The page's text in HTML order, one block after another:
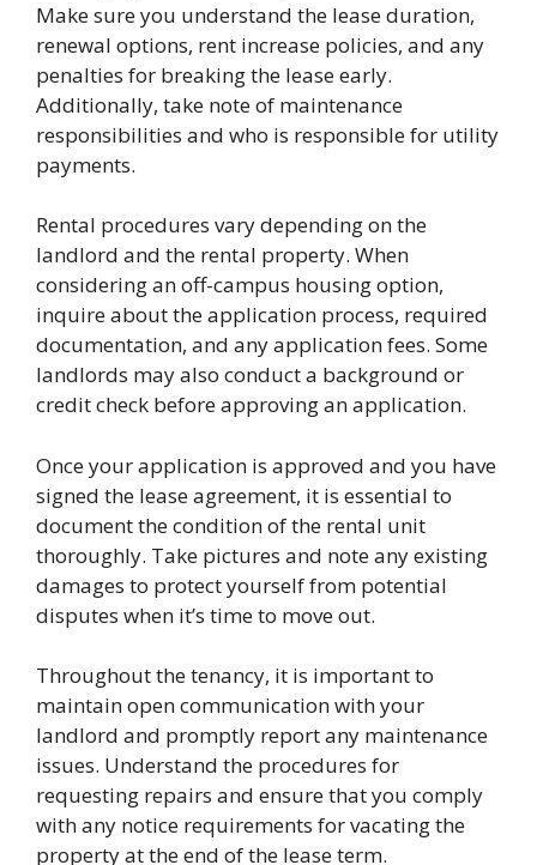
Make sure you understand the lease duration,
renewal options, rent increase policies, and any
penalties for breaking the lease early.
Additionally, take note of maintenance
responsibilities and who is responsible for utility
payments.
Rental procedures vary depending on the
landlord and the rental property. When
considering an off-campus housing option,
inquire about the application process, required
documentation, and any application fees. Some
landlords may also conduct a background or
credit check before approving an application.
Once your application is approved and you have
signed the lease agreement, it is essential to
document the condition of the rental unit
thoroughly. Take pictures and note any existing
damages to protect yourself from potential
disputes when it’s time to move out.
Throughout the tenancy, it is important to
maintain open communication with your
landlord and promptly report any maintenance
issues. Understand the procedures for
requesting repairs and ensure that you comply
with any notice requirements for vacating the
property at the end of the lease term.